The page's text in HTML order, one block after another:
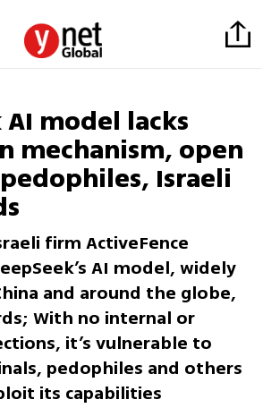
AI model lacks
mechanism, open
Israeli
firm ActiveFence
AI model, widely
and around the globe,
With no internal or
it’s vulnerable to
pedophiles and others
its capabilities